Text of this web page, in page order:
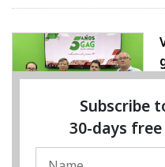
Subscribe
30-days